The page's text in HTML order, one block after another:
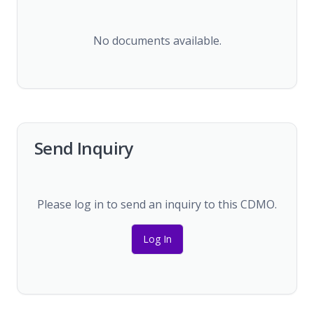
No documents available.
Send Inquiry
Please log in to send an inquiry to this CDMO.
Log In